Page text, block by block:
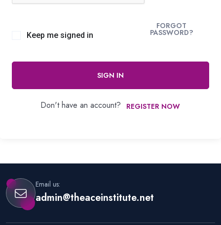
Keep me signed in
FORGOT
PASSWORD?
SIGN IN
Don't have an account? REGISTER NOW
Email us:
admin@theaceinstitute.net